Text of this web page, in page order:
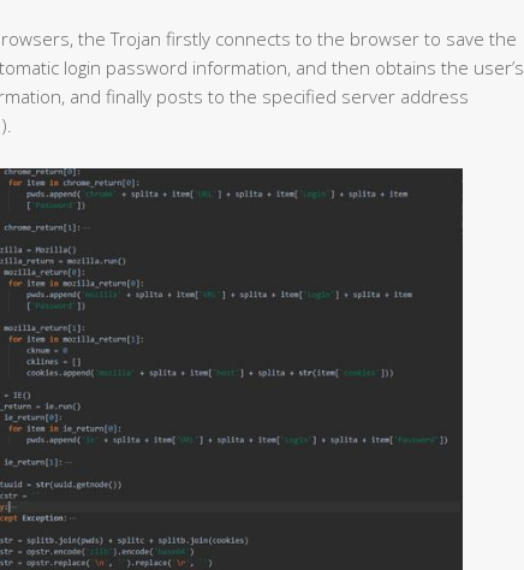
the Trojan firstly connects to the browser to save the
login password information, and then obtains the user’s
and finally posts to the specified server address